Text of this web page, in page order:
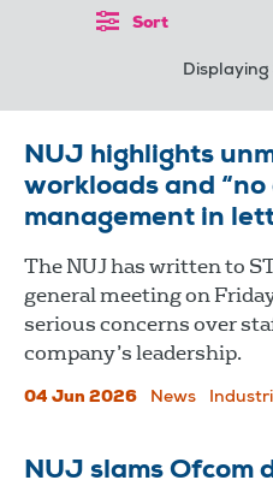
Sort
NUJ highlights
workloads and “no
management in
The NUJ has written to
general meeting on
serious concerns over
company’s leadership.
04 Jun 2026 News
NUJ slams Ofcom